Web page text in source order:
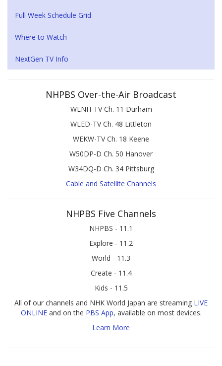
Full Week Schedule Grid
Where to Watch
NextGen TV Info
NHPBS Over-the-Air Broadcast
WENH-TV Ch. 11 Durham
WLED-TV Ch. 48 Littleton
WEKW-TV Ch. 18 Keene
W50DP-D Ch. 50 Hanover
W34DQ-D Ch. 34 Pittsburg
Cable and Satellite Channels
NHPBS Five Channels
NHPBS - 11.1
Explore - 11.2
World - 11.3
Create - 11.4
Kids - 11.5
All of our channels and NHK World Japan are streaming LIVE
ONLINEand on the PBS App, available on most devices.
Learn More